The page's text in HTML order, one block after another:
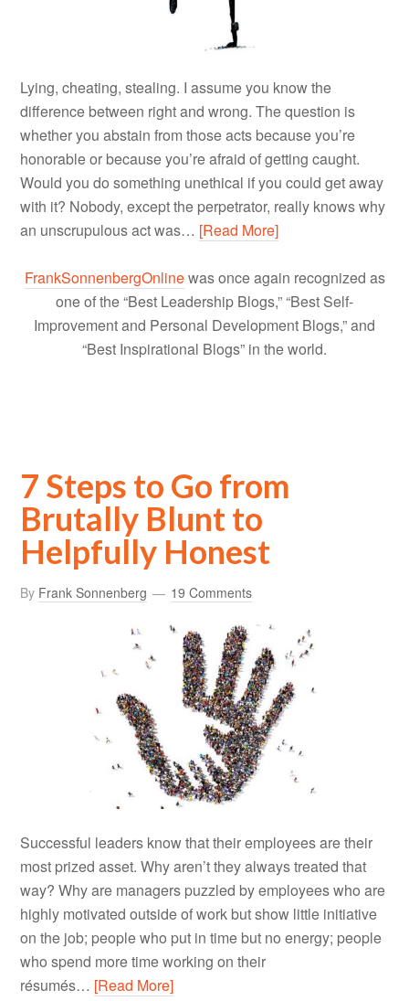
Lying, cheating, stealing. I assume you know the
difference between right and wrong. The question is
whether you abstain from those acts because you’re
honorable or because you’re afraid of getting caught.
Would you do something unethical if you could get away
with it? Nobody, except the perpetrator, really knows why
an unscrupulous act was… [Read More]
FrankSonnenbergOnlinewas once again recognized as
one of the “Best Leadership Blogs,” “Best Self-
Improvement and Personal Development Blogs,” and
“Best Inspirational Blogs” in the world.
7 Steps to Go from
Brutally Blunt to
Helpfully Honest
By Frank Sonnenberg 19 Comments
Successful leaders know that their employees are their
most prized asset. Why aren’t they always treated that
way? Why are managers puzzled by employees who are
highly motivated outside of work but show little initiative
on the job; people who put in time but no energy; people
who spend more time working on their
résumés… [Read More]